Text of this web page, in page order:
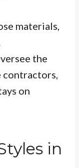
materials,
the
contractors,
on
in